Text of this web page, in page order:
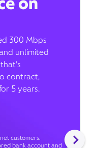
300 Mbps
unlimited
contract,
5 years.
customers.
bank account and